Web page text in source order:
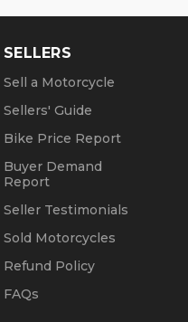
SELLERS
Sell a Motorcycle
Sellers' Guide
Bike Price Report
Buyer Demand
Report
Seller Testimonials
Sold Motorcycles
Refund Policy
FAQs